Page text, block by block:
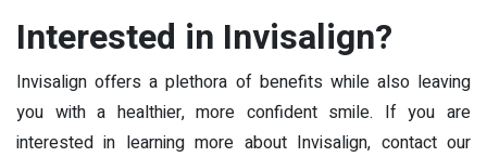
Interested in Invisalign?
Invisalign offers a plethora of benefits while also leaving
you with a healthier, more confident smile. If you are
interested in learning more about Invisalign, contact our